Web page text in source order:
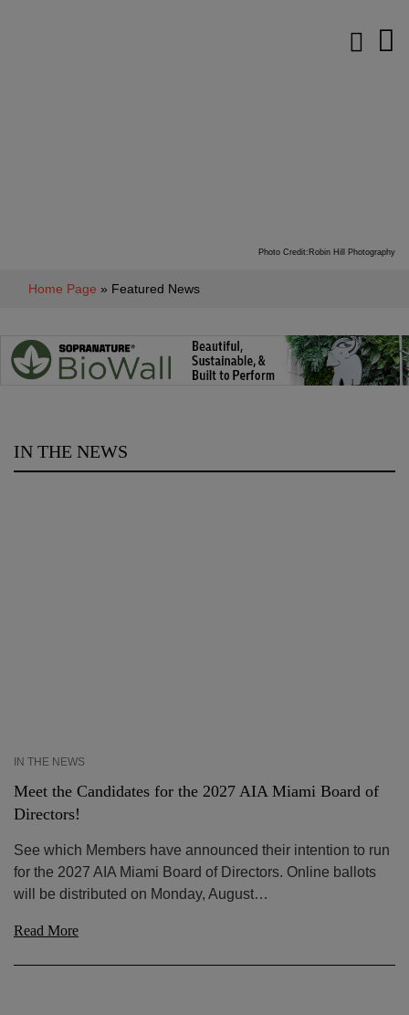
Photo Credit:Robin Hill Photography
Home Page » Featured News
IN THE NEWS
IN THE NEWS
Meet the Candidates for the 2027 AIA Miami Board of
Directors!
See which Members have announced their intention to run
for the 2027 AIA Miami Board of Directors. Online ballots
will be distributed on Monday, August…
Read More